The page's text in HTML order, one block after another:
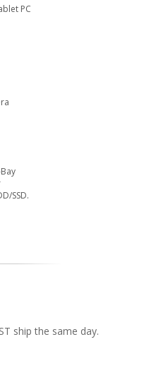
PC
SSD.
ship the same day.